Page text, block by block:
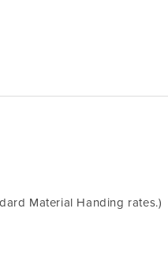
Material Handing rates.)